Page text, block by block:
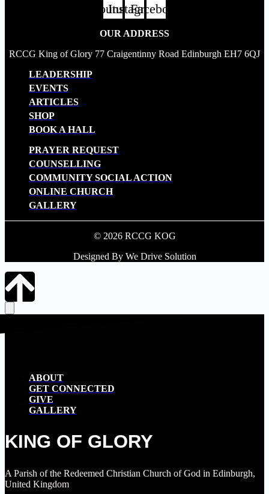
Youtube
Instagram
Facebook
OUR ADDRESS
RCCG King of Glory 77 Craigentinny Road Edinburgh EH7 6QJ
LEADERSHIP
EVENTS
ARTICLES
SHOP
BOOK A HALL
PRAYER REQUEST
COUNSELLING
COMMUNITY SOCIAL ACTION
ONLINE CHURCH
GALLERY
© 2026 RCCG KOG
Designed By We Drive Solution
ABOUT
GET CONNECTED
GIVE
GALLERY
KING OF GLORY
A Parish of the Redeemed Christian Church of God in Edinburgh,
United Kingdom